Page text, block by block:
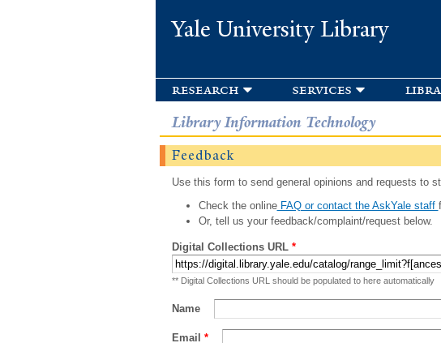
Yale University Library
research services
Library Information Technology
Feedback
Use this form to send general opinions and requests to
Check the onlineFAQ or contact the AskYale staff
Or, tell us your feedback/complaint/request below.
Digital Collections URL *
** Digital Collections URL should be populated to here automatically
Name
Email *